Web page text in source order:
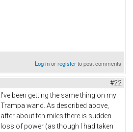
Log inorregisterto post comments
#22
I've been getting the same thing on my
Trampa wand. As described above,
after about ten miles there is sudden
loss of power (as though I had taken